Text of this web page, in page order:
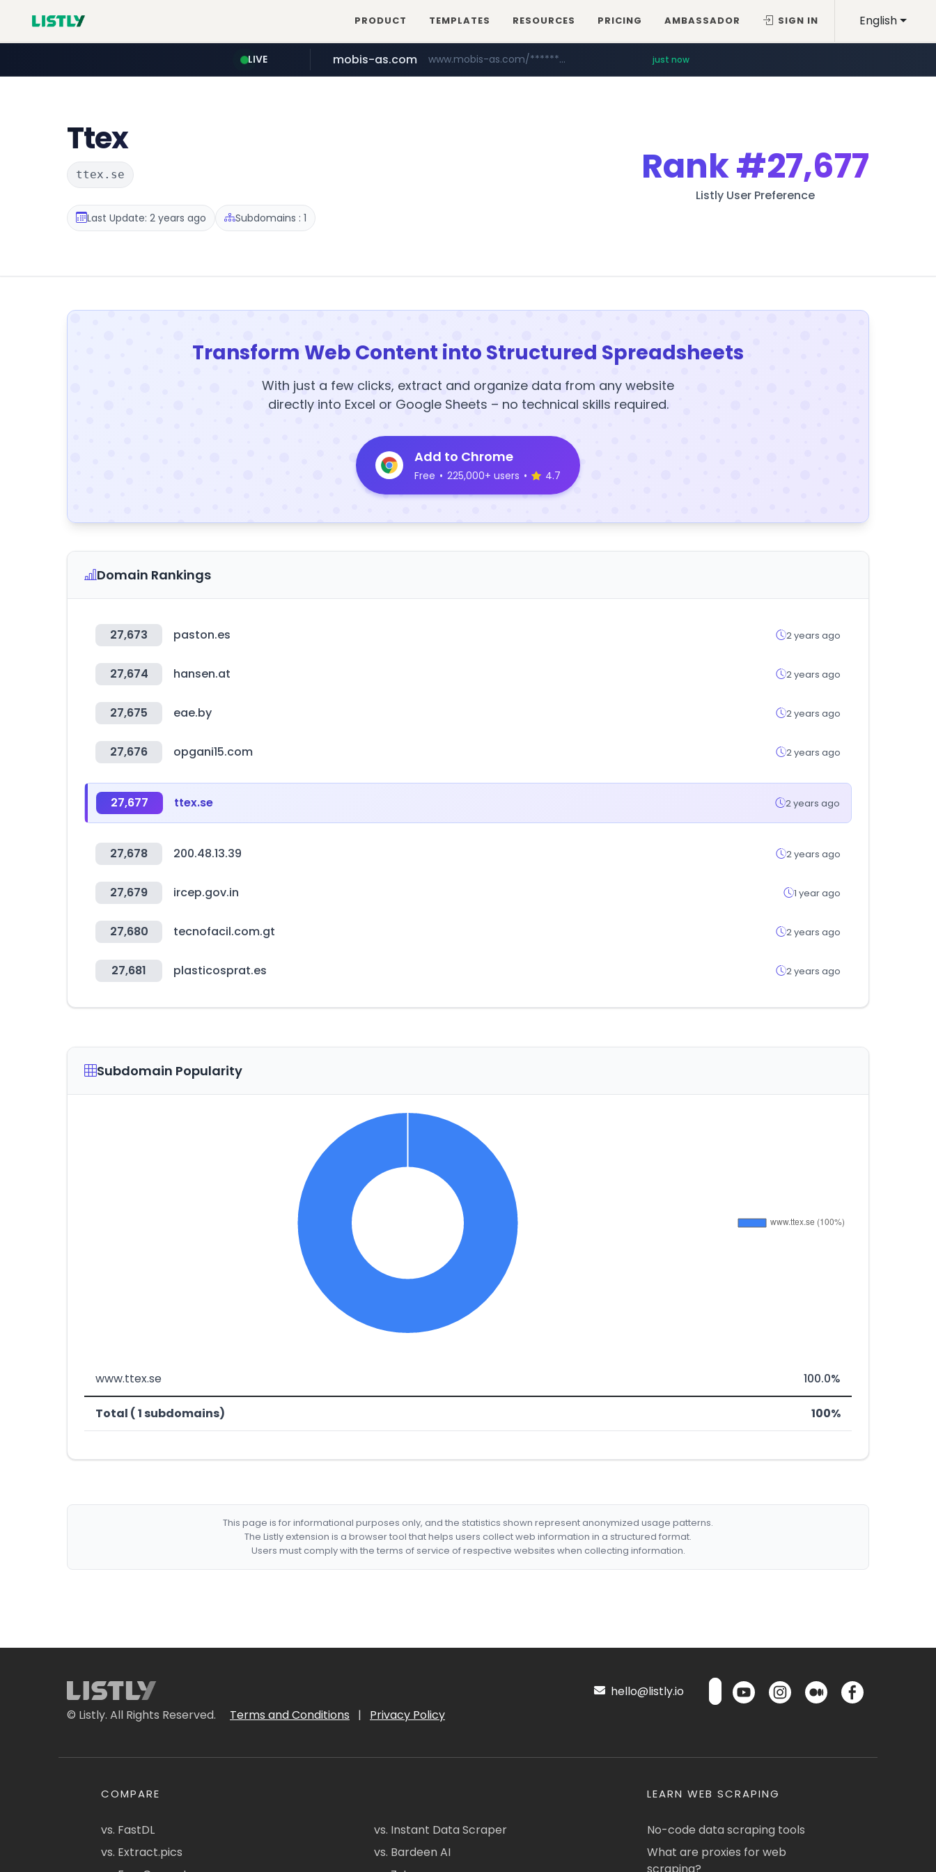
English
PRODUCT TEMPLATES RESOURCES PRICING AMBASSADOR SIGN IN
LIVE
youtube.com www.youtube.com/******/*****...
mobis-as.com www.mobis-as.com/********************* just now
Ttex
ttex.se
Last Update: 2 years ago Subdomains : 1
Rank#27,677
Listly User Preference
Transform Web Content into Structured Spreadsheets
With just a few clicks, extract and organize data from any website
directly into Excel or Google Sheets – no technical skills required.
Add to Chrome
Free • 225,000+ users • 4.7
Domain Rankings
27,673 paston.es 2 years ago
27,674 hansen.at 2 years ago
27,675 eae.by 2 years ago
27,676 opgani15.com 2 years ago
27,677 ttex.se 2 years ago
27,678 200.48.13.39 2 years ago
27,679 ircep.gov.in 1 year ago
27,680 tecnofacil.com.gt 2 years ago
27,681 plasticosprat.es 2 years ago
Subdomain Popularity
www.ttex.se 100.0%
Total ( 1 subdomains) 100%
This page is for informational purposes only, and the statistics shown represent anonymized usage patterns.
The Listly extension is a browser tool that helps users collect web information in a structured format.
Users must comply with the terms of service of respective websites when collecting information.
© Listly. All Rights Reserved. Terms and Conditions | Privacy Policy
hello@listly.io
COMPARE
vs. FastDL
vs. Extract.pics
vs. Instant Data Scraper
vs. Bardeen AI
LEARN WEB SCRAPING
No-code data scraping tools
What are proxies for web